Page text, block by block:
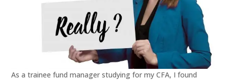
As a trainee fund manager studying for my CFA, I found